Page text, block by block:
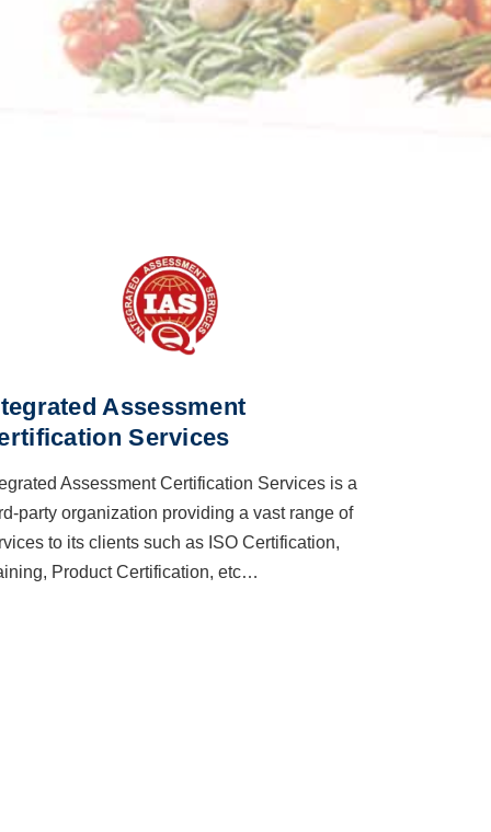
Assessment
Services
Assessment Certification Services is a
party organization providing a vast range of
to its clients such as ISO Certification,
Product Certification, etc…